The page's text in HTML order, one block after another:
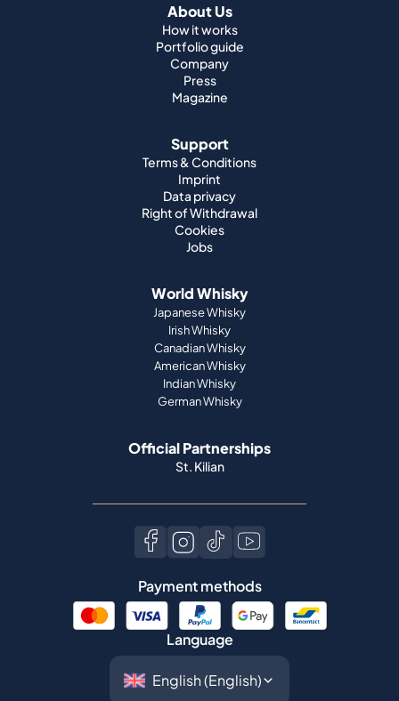
About Us
How it works
Portfolio guide
Company
Press
Magazine
Support
Terms & Conditions
Imprint
Data privacy
Right of Withdrawal
Cookies
Jobs
World Whisky
Japanese Whisky
Irish Whisky
Canadian Whisky
American Whisky
Indian Whisky
German Whisky
Official Partnerships
St. Kilian
Payment methods
Language